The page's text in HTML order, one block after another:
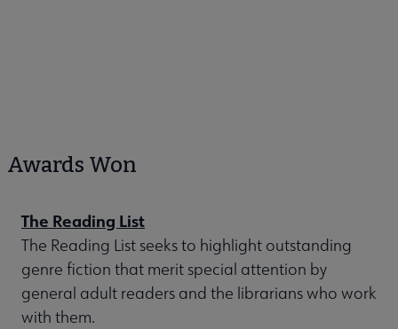
Awards Won
The Reading List
The Reading List seeks to highlight outstanding
genre fiction that merit special attention by
general adult readers and the librarians who work
with them.